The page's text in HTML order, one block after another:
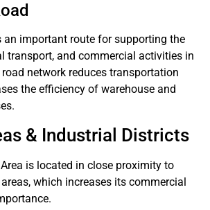
an important route for supporting the
transport, and commercial activities in
network reduces transportation
the efficiency of warehouse and
& Industrial Districts
is located in close proximity to
which increases its commercial